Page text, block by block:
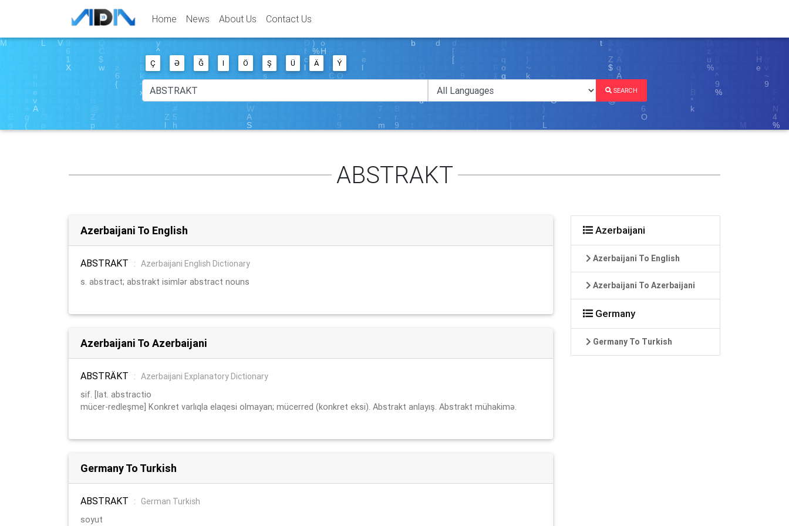
Home News About Us Contact Us
Ç Ə Ğ I Ö Ş Ü Ä Ý
SEARCH
ABSTRAKT
Azerbaijani To English
ABSTRAKT : Azerbaijani English Dictionary
s. abstract; abstrakt isimlər abstract nouns
Azerbaijani To Azerbaijani
ABSTRÄKT : Azerbaijani Explanatory Dictionary
sif. [lat. abstractio
mücer-redleşme] Konkret varlıqla elaqesi olmayan; mücerred (konkret eksi). Abstrakt anlayış. Abstrakt mühakimə.
Germany To Turkish
ABSTRAKT :
German Turkish
soyut
Azerbaijani
Azerbaijani To English
Azerbaijani To Azerbaijani
Germany
Germany To Turkish